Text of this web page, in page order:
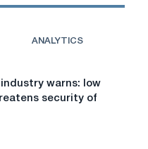
ANALYTICS
warns: low
security of